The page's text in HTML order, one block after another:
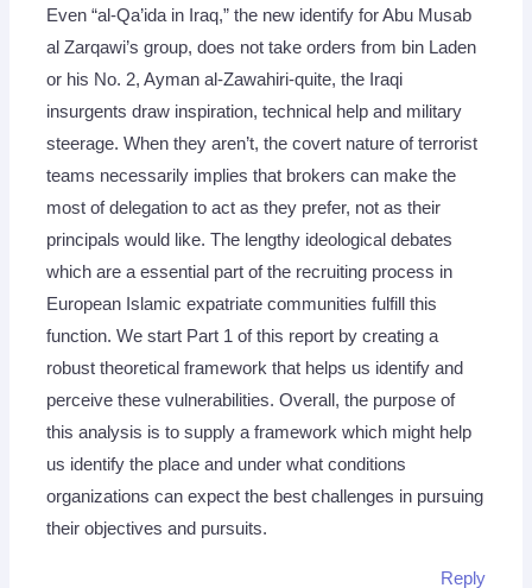
Even “al-Qa’ida in Iraq,” the new identify for Abu Musab
al Zarqawi’s group, does not take orders from bin Laden
or his No. 2, Ayman al-Zawahiri-quite, the Iraqi
insurgents draw inspiration, technical help and military
steerage. When they aren’t, the covert nature of terrorist
teams necessarily implies that brokers can make the
most of delegation to act as they prefer, not as their
principals would like. The lengthy ideological debates
which are a essential part of the recruiting process in
European Islamic expatriate communities fulfill this
function. We start Part 1 of this report by creating a
robust theoretical framework that helps us identify and
perceive these vulnerabilities. Overall, the purpose of
this analysis is to supply a framework which might help
us identify the place and under what conditions
organizations can expect the best challenges in pursuing
their objectives and pursuits.
Reply